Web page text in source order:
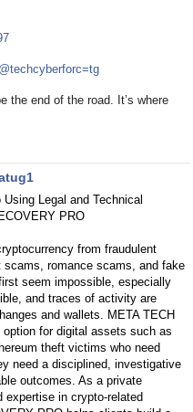
the end of the road. It’s where
Legal and Technical
PRO
from fraudulent
romance scams, and fake
seem impossible, especially
and traces of activity are
and wallets. META TECH
for digital assets such as
theft victims who need
need a disciplined, investigative
outcomes. As a private
expertise in crypto-related